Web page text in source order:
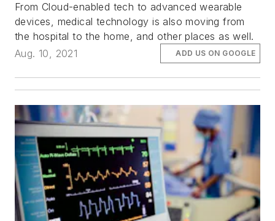
From Cloud-enabled tech to advanced wearable
devices, medical technology is also moving from
the hospital to the home, and other places as well.
Aug. 10, 2021
ADD US ON GOOGLE